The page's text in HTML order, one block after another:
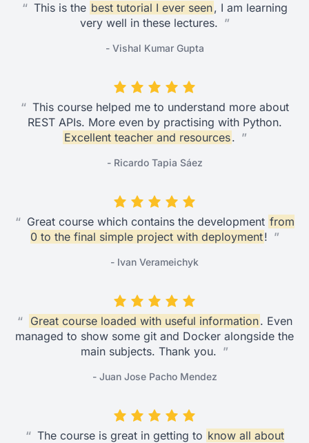
“ This is the best tutorial I ever seen, I am learning
very well in these lectures. ”
- Vishal Kumar Gupta
“ This course helped me to understand more about
REST APIs. More even by practising with Python.
Excellent teacher and resources. ”
- Ricardo Tapia Sáez
“ Great course which contains the development from
0 to the final simple project with deployment! ”
- Ivan Verameichyk
“ Great course loaded with useful information. Even
managed to show some git and Docker alongside the
main subjects. Thank you. ”
- Juan Jose Pacho Mendez
“ The course is great in getting to know all about